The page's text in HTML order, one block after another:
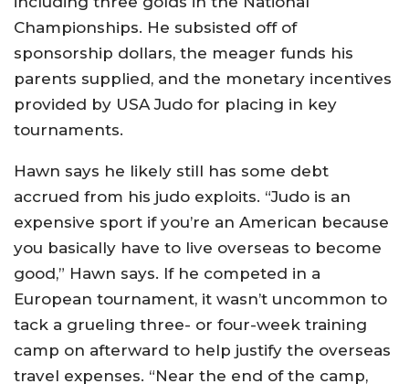
Championships. He subsisted off of
sponsorship dollars, the meager funds his
parents supplied, and the monetary incentives
provided by USA Judo for placing in key
tournaments.
Hawn says he likely still has some debt
accrued from his judo exploits. “Judo is an
expensive sport if you’re an American because
you basically have to live overseas to become
good,” Hawn says. If he competed in a
European tournament, it wasn’t uncommon to
tack a grueling three- or four-week training
camp on afterward to help justify the overseas
travel expenses. “Near the end of the camp,